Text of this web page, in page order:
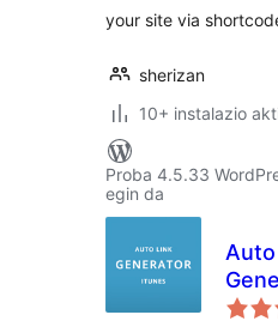
your site via
sherizan
10+ instalazio
Proba 4.5.33
egin da